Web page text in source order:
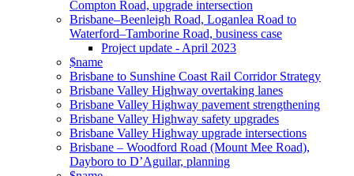
Compton Road, upgrade intersection
Brisbane–Beenleigh Road, Loganlea Road to
Waterford–Tamborine Road, business case
Project update - April 2023
$name
Brisbane to Sunshine Coast Rail Corridor Strategy
Brisbane Valley Highway overtaking lanes
Brisbane Valley Highway pavement strengthening
Brisbane Valley Highway safety upgrades
Brisbane Valley Highway upgrade intersections
Brisbane – Woodford Road (Mount Mee Road),
Dayboro to D’Aguilar, planning